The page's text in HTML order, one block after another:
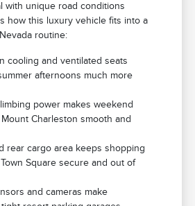
with unique road conditions
how this luxury vehicle fits into a
routine:
cooling and ventilated seats
afternoons much more
power makes weekend
Charleston smooth and
rear cargo area keeps shopping
Square secure and out of
and cameras make